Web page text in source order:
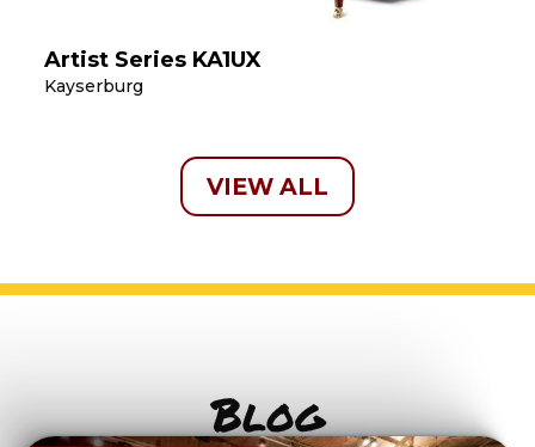
Artist Series KA1UX
Kayserburg
VIEW ALL
Blog